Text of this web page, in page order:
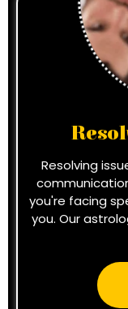
Resolving
you're facing
you. Our